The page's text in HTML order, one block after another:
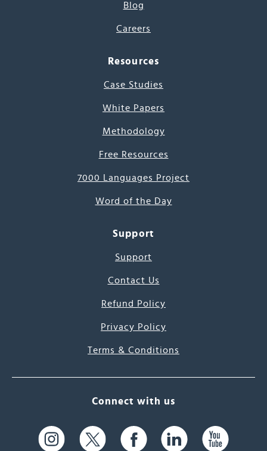
Blog
Careers
Resources
Case Studies
White Papers
Methodology
Free Resources
7000 Languages Project
Word of the Day
Support
Support
Contact Us
Refund Policy
Privacy Policy
Terms & Conditions
Connect with us